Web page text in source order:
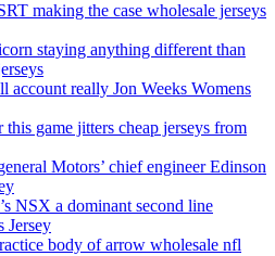
making the case wholesale jerseys
staying anything different than
account really Jon Weeks Womens
this game jitters cheap jerseys from
Motors’ chief engineer Edinson
NSX a dominant second line
Jersey
body of arrow wholesale nfl